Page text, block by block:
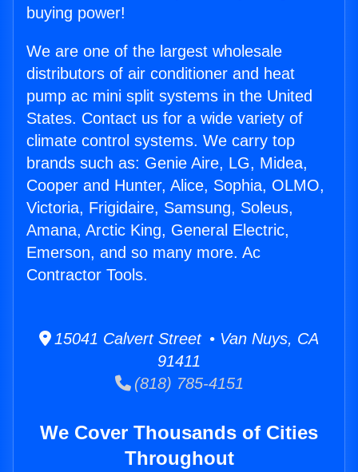
buying power!
We are one of the largest wholesale
distributors of air conditioner and heat
pump ac mini split systems in the United
States. Contact us for a wide variety of
climate control systems. We carry top
brands such as: Genie Aire, LG, Midea,
Cooper and Hunter, Alice, Sophia, OLMO,
Victoria, Frigidaire, Samsung, Soleus,
Amana, Arctic King, General Electric,
Emerson, and so many more. Ac
Contractor Tools.
15041 Calvert Street • Van Nuys, CA
91411
(818) 785-4151
We Cover Thousands of Cities
Throughout